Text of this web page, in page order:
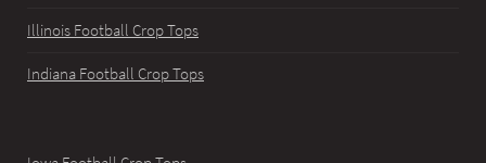
Illinois Football Crop Tops
Indiana Football Crop Tops